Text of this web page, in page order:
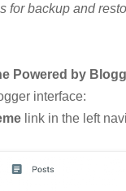
for backup and
Powered by
interface:
link in the left